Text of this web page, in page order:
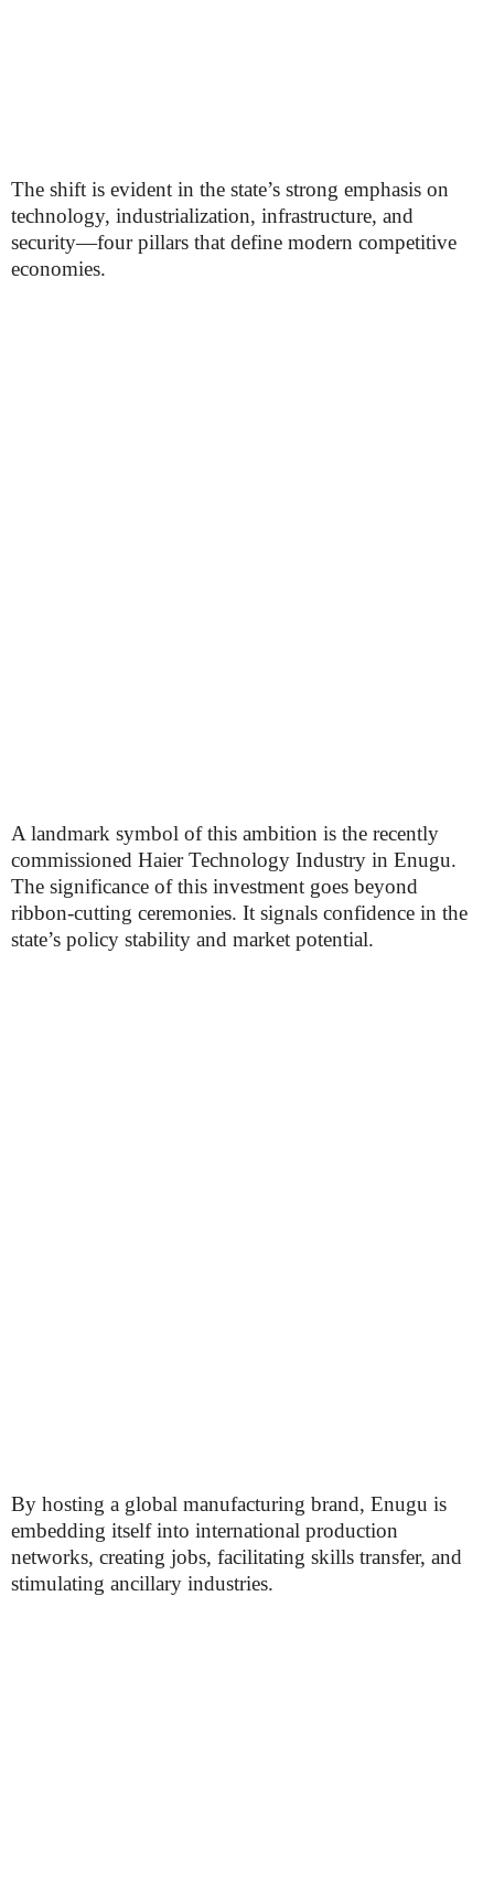
The shift is evident in the state’s strong emphasis on
technology, industrialization, infrastructure, and
security—four pillars that define modern competitive
economies.
A landmark symbol of this ambition is the recently
commissioned Haier Technology Industry in Enugu.
The significance of this investment goes beyond
ribbon-cutting ceremonies. It signals confidence in the
state’s policy stability and market potential.
By hosting a global manufacturing brand, Enugu is
embedding itself into international production
networks, creating jobs, facilitating skills transfer, and
stimulating ancillary industries.